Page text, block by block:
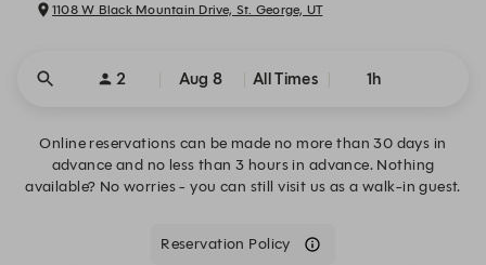
1108 W Black Mountain Drive, St. George, UT
2 Aug 8 All Times 1h
Online reservations can be made no more than 30 days in
advance and no less than 3 hours in advance. Nothing
available? No worries - you can still visit us as a walk-in guest.
Reservation Policy